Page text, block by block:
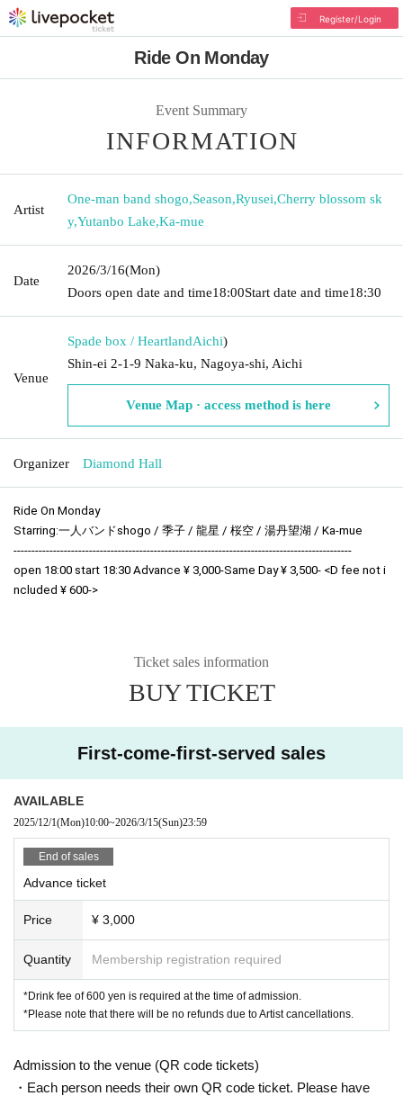
Register/Login
Ride On Monday
Event Summary
INFORMATION
Artist
One-man band shogo,Season,Ryusei,Cherry blossom sk
y,Yutanbo Lake,Ka-mue
Date
2026/3/16(Mon)
Doors open date and time18:00Start date and time18:30
Venue
Spade box / HeartlandAichi)
Shin-ei 2-1-9 Naka-ku, Nagoya-shi, Aichi
Venue Map · access method is here
Organizer Diamond Hall
Ride On Monday
Starring:一人バンドshogo / 季子 / 龍星 / 桜空 / 湯丹望湖 / Ka-mue
----------------------------------------------------------------------------------------------
open 18:00 start 18:30 Advance ¥ 3,000-Same Day ¥ 3,500- <D fee not i
ncluded ¥ 600->
Ticket sales information
BUY TICKET
First-come-first-served sales
AVAILABLE
2025/12/1(Mon)10:00~2026/3/15(Sun)23:59
End of sales
Advance ticket
Price ¥ 3,000
Quantity Membership registration required
*Drink fee of 600 yen is required at the time of admission.
*Please note that there will be no refunds due to Artist cancellations.
Admission to the venue (QR code tickets)
・Each person needs their own QR code ticket. Please have